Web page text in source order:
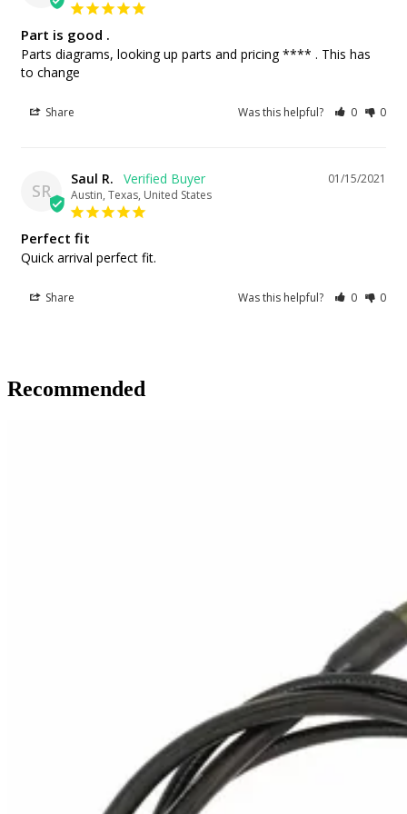
Part is good .
Parts diagrams, looking up parts and pricing **** . This has
to change
Share Was this helpful? 0 0
SR
01/15/2021
Saul R.
Austin, Texas, United States
Perfect fit
Quick arrival perfect fit.
Share Was this helpful? 0 0
Recommended